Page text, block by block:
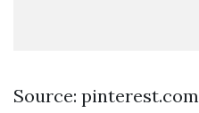
Source: pinterest.com